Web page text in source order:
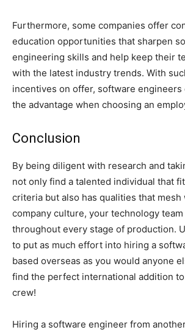
Furthermore, some companies offer
education opportunities that sharpen
engineering skills and help keep their
with the latest industry trends. With
incentives on offer, software engineers
the advantage when choosing an
Conclusion
By being diligent with research and
not only find a talented individual that
criteria but also has qualities that
company culture, your technology
throughout every stage of production.
to put as much effort into hiring a
based overseas as you would anyone
find the perfect international addition
crew!
Hiring a software engineer from